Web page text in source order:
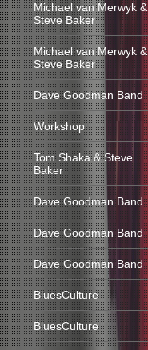
Michael van Merwyk &
Steve Baker
Michael van Merwyk &
Steve Baker
Dave Goodman Band
Workshop
Tom Shaka & Steve
Baker
Dave Goodman Band
Dave Goodman Band
Dave Goodman Band
BluesCulture
BluesCulture